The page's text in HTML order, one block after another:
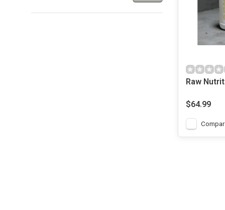
Raw
Nutrition
Protein -
$64.99